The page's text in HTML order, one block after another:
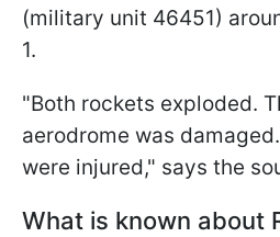
(military unit 46451)
1.
"Both rockets exploded.
aerodrome was
were injured," says the
What is known about